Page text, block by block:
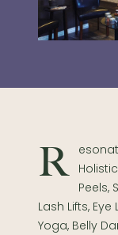
Resonate Health Spa is a community of
Peels,
Lash Lifts,
Yoga, Belly